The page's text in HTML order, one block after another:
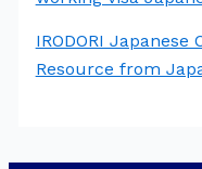
IRODORI
Resource from